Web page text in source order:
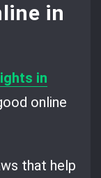
in
in
online
that help